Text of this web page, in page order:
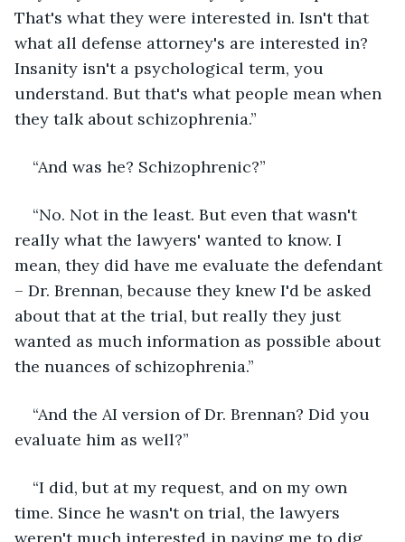
That's what they were interested in. Isn't that
what all defense attorney's are interested in?
Insanity isn't a psychological term, you
understand. But that's what people mean when
they talk about schizophrenia.”
“And was he? Schizophrenic?”
“No. Not in the least. But even that wasn't
really what the lawyers' wanted to know. I
mean, they did have me evaluate the defendant
– Dr. Brennan, because they knew I'd be asked
about that at the trial, but really they just
wanted as much information as possible about
the nuances of schizophrenia.”
“And the AI version of Dr. Brennan? Did you
evaluate him as well?”
“I did, but at my request, and on my own
time. Since he wasn't on trial, the lawyers
weren't much interested in paying me to dig